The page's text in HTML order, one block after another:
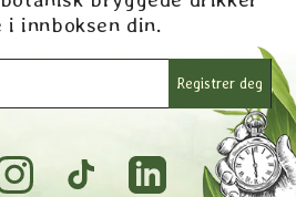
i innboksen din.
Registrer deg
TikTok Tumblr